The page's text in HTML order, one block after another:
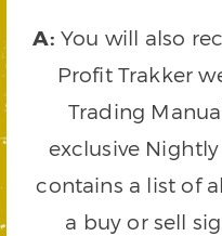
A: You will also
Profit Trakker
Trading
exclusive
contains a list of
a buy or sell